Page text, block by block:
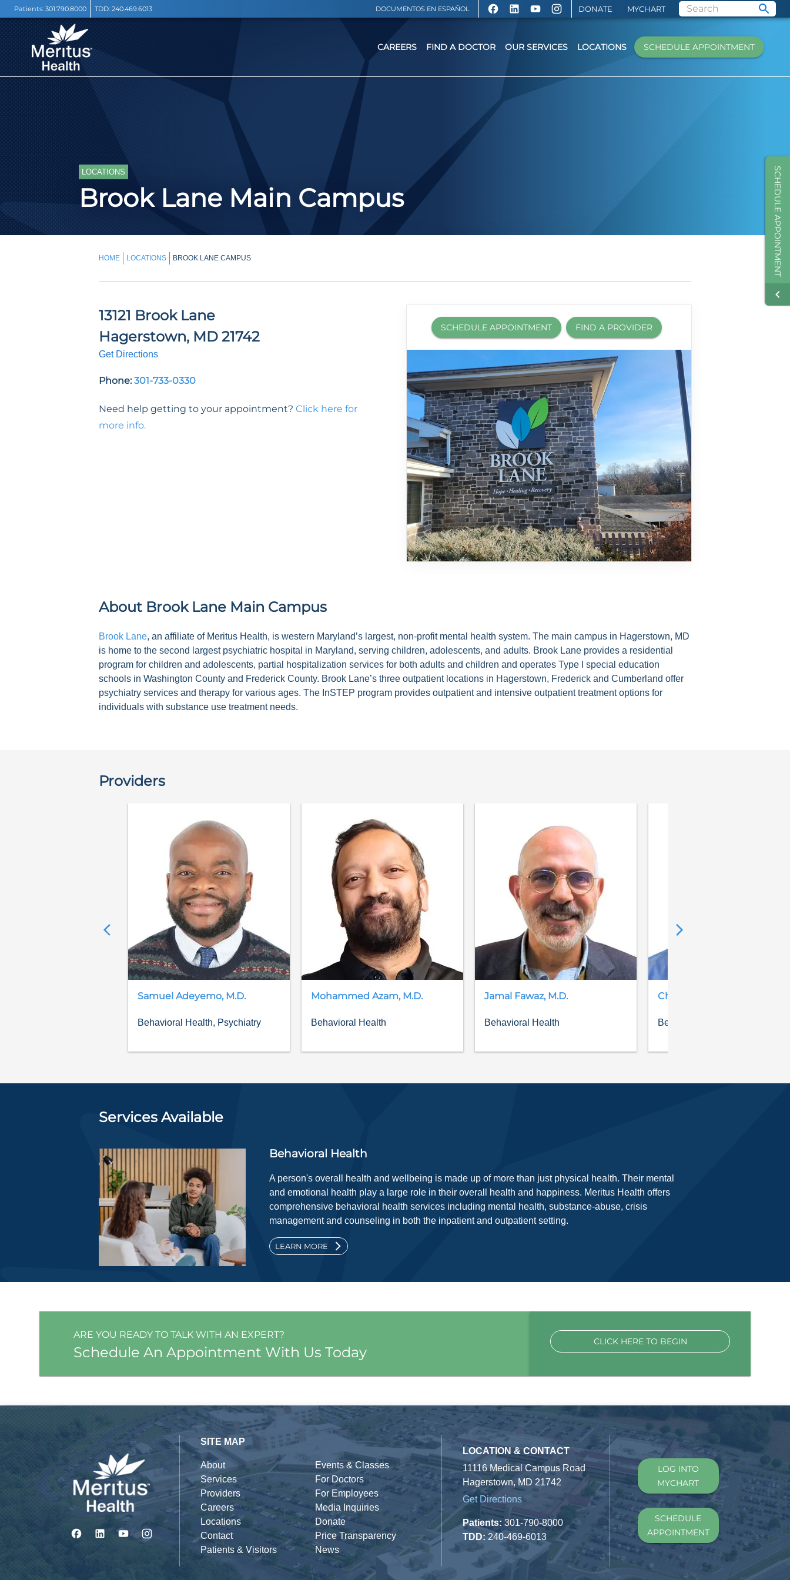
Patients: 301.790.8000 TDD: 240.469.6013 DOCUMENTOS EN ESPAÑOL DONATE MYCHART
SCHEDULE APPOINTMENT
CAREERS FIND A DOCTOR OUR SERVICES LOCATIONS SCHEDULE APPOINTMENT
LOCATIONS
Brook Lane Main Campus
HOME LOCATIONS BROOK LANE CAMPUS
13121 Brook Lane
Hagerstown, MD 21742
Get Directions
Phone: 301-733-0330
Need help getting to your appointment? Click here for
more info.
SCHEDULE APPOINTMENT FIND A PROVIDER
About Brook Lane Main Campus
Brook Lane, an affiliate of Meritus Health, is western Maryland’s largest, non-profit mental health system. The main campus in Hagerstown, MD
is home to the second largest psychiatric hospital in Maryland, serving children, adolescents, and adults. Brook Lane provides a residential
program for children and adolescents, partial hospitalization services for both adults and children and operates Type I special education
schools in Washington County and Frederick County. Brook Lane’s three outpatient locations in Hagerstown, Frederick and Cumberland offer
psychiatry services and therapy for various ages. The InSTEP program provides outpatient and intensive outpatient treatment options for
individuals with substance use treatment needs.
Providers
Samuel Adeyemo, M.D.
Behavioral Health, Psychiatry
Mohammed Azam, M.D.
Behavioral Health
Jamal Fawaz, M.D.
Behavioral Health
Chris
Behavioral Health, Psychiatry
Services Available
Behavioral Health
A person's overall health and wellbeing is made up of more than just physical health. Their mental
and emotional health play a large role in their overall health and happiness. Meritus Health offers
comprehensive behavioral health services including mental health, substance-abuse, crisis
management and counseling in both the inpatient and outpatient setting.
LEARN MORE
ARE YOU READY TO TALK WITH AN EXPERT?
Schedule An Appointment With Us Today
CLICK HERE TO BEGIN
SITE MAP
About
Services
Providers
Careers
Locations
Contact
Patients & Visitors
Events & Classes
For Doctors
For Employees
Media Inquiries
Donate
Price Transparency
News
LOCATION & CONTACT
11116 Medical Campus Road
Hagerstown, MD 21742
Get Directions
Patients: 301-790-8000
TDD: 240-469-6013
LOG INTO
MYCHART
SCHEDULE
APPOINTMENT